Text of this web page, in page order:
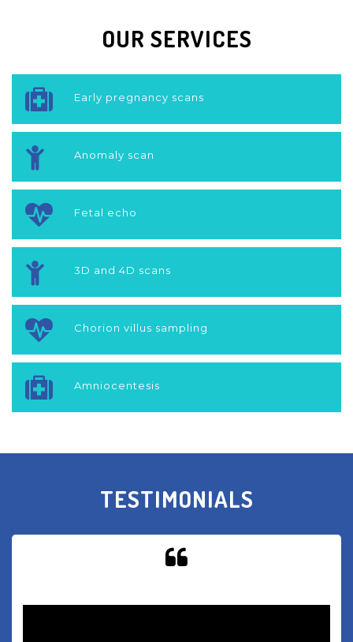
OUR SERVICES
Early pregnancy scans
Anomaly scan
Fetal echo
3D and 4D scans
Chorion villus sampling
Amniocentesis
TESTIMONIALS